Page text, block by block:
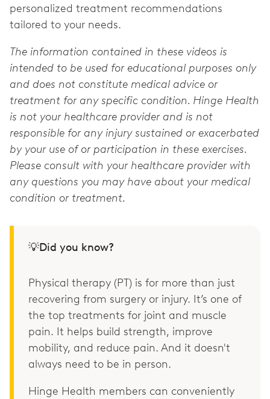
personalized treatment recommendations
tailored to your needs.
The information contained in these videos is
intended to be used for educational purposes only
and does not constitute medical advice or
treatment for any specific condition. Hinge Health
is not your healthcare provider and is not
responsible for any injury sustained or exacerbated
by your use of or participation in these exercises.
Please consult with your healthcare provider with
any questions you may have about your medical
condition or treatment.
💡Did you know?
Physical therapy (PT) is for more than just
recovering from surgery or injury. It’s one of
the top treatments for joint and muscle
pain. It helps build strength, improve
mobility, and reduce pain. And it doesn't
always need to be in person.
Hinge Health members can conveniently